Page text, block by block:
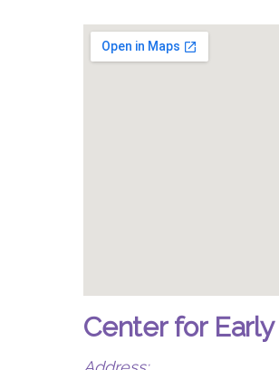
Center for